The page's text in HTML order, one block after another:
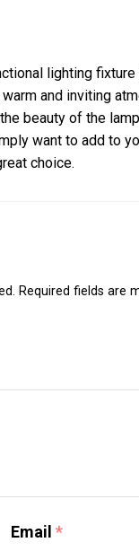
lighting
and inviting
beauty of the
want to add to
choice.
Required fields are
Email *